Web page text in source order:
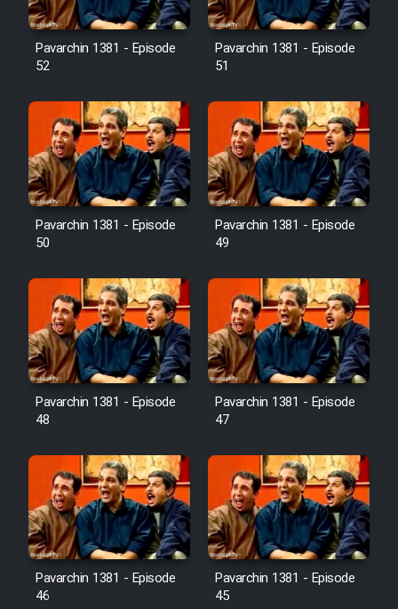
Pavarchin 1381 - Episode
52
Pavarchin 1381 - Episode
51
Pavarchin 1381 - Episode
50
Pavarchin 1381 - Episode
49
Pavarchin 1381 - Episode
48
Pavarchin 1381 - Episode
47
Pavarchin 1381 - Episode
46
Pavarchin 1381 - Episode
45